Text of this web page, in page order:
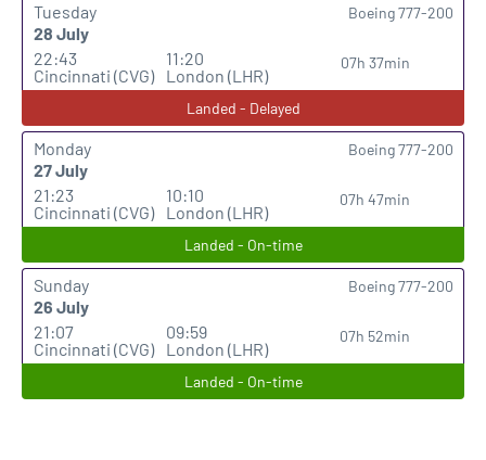
Tuesday
28 July
22:43
Cincinnati (CVG)
11:20
London (LHR)
07h 37min
Boeing 777-200
Landed - Delayed
Monday
27 July
21:23
Cincinnati (CVG)
10:10
London (LHR)
07h 47min
Boeing 777-200
Landed - On-time
Sunday
26 July
21:07
Cincinnati (CVG)
09:59
London (LHR)
07h 52min
Boeing 777-200
Landed - On-time